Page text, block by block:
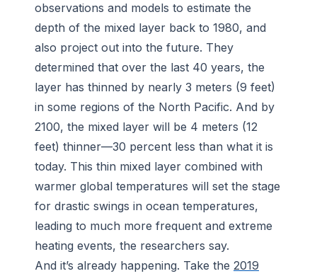
observations and models to estimate the
depth of the mixed layer back to 1980, and
also project out into the future. They
determined that over the last 40 years, the
layer has thinned by nearly 3 meters (9 feet)
in some regions of the North Pacific. And by
2100, the mixed layer will be 4 meters (12
feet) thinner—30 percent less than what it is
today. This thin mixed layer combined with
warmer global temperatures will set the stage
for drastic swings in ocean temperatures,
leading to much more frequent and extreme
heating events, the researchers say.
And it’s already happening. Take the 2019